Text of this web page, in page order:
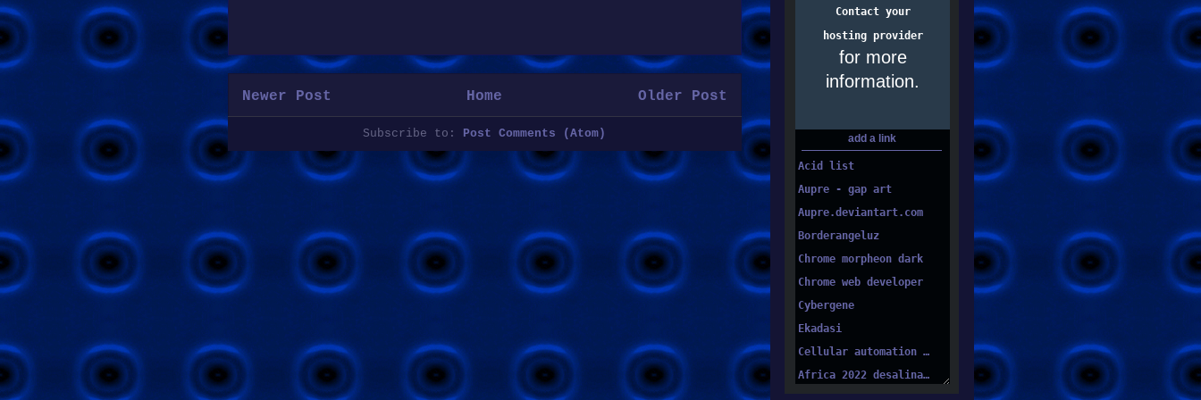
Newer Post Older Post
Home
Subscribe to: Post Comments (Atom)